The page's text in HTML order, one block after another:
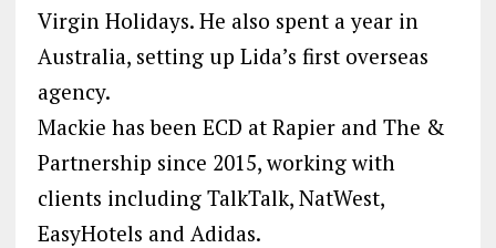
Virgin Holidays. He also spent a year in
Australia, setting up Lida’s first overseas
agency.
Mackie has been ECD at Rapier and The &
Partnership since 2015, working with
clients including TalkTalk, NatWest,
EasyHotels and Adidas.